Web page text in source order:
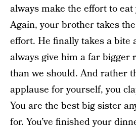
always make the effort to
Again, your brother takes
effort. He finally takes a bite
always give him a far bigger
than we should. And rather
applause for yourself, you
You are the best big sister
for. You’ve finished your